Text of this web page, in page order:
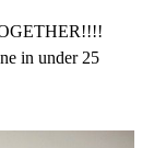
in under 25